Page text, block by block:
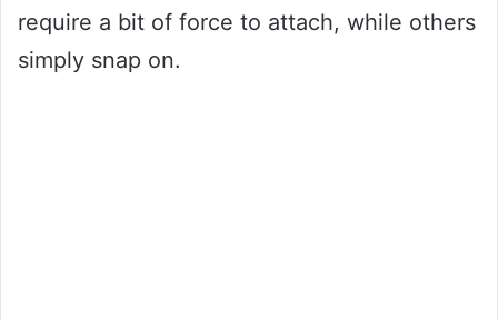
require a bit of force to attach, while others
simply snap on.